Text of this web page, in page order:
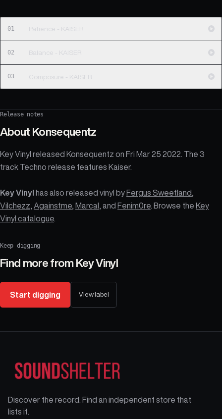
01 Patience - KAISER
02 Balance - KAISER
03 Composure - KAISER
Release notes
About Konsequentz
Key Vinyl released Konsequentz on Fri Mar 25 2022. The 3
track Techno release features Kaiser.
Key Vinyl has also released vinyl byFergus Sweetland
Vilchezz Againstme Marcal , and Fenim0re . Browse the Key
Vinyl catalogue
Keep digging
Find more from Key Vinyl
Start digging View label
Discover the record. Find an independent store that
lists it.